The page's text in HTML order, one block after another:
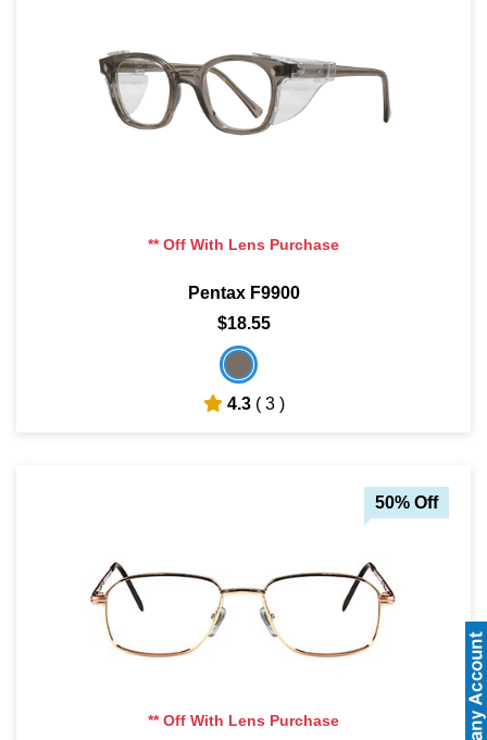
** Off With Lens Purchase
Pentax F9900
$18.55
4.3 ( 3 )
50% Off
** Off With Lens Purchase